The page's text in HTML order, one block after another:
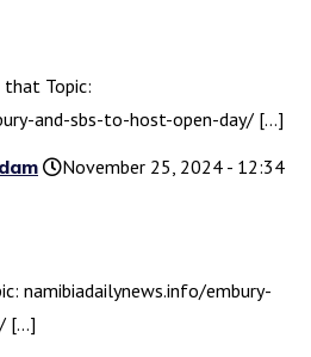
Topic:
and-sbs-to-host-open-day/ […]
November 25, 2024 - 12:34
namibiadailynews.info/embury-
[…]